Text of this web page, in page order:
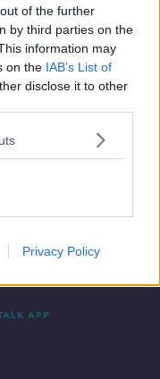
of the further
by third parties on the
information may
on the IAB’s List of
disclose it to other
Privacy Policy
APP